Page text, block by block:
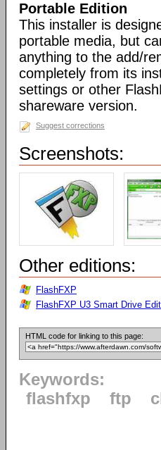
Portable Edition
This installer is
portable media, but
anything to the add/
completely from its
settings or other
shareware version.
Suggest corrections
Screenshots:
Other editions:
FlashFXP
FlashFXP U3 Smart Drive
HTML code for linking to this page:
Keywords:
flashfxp
ftp